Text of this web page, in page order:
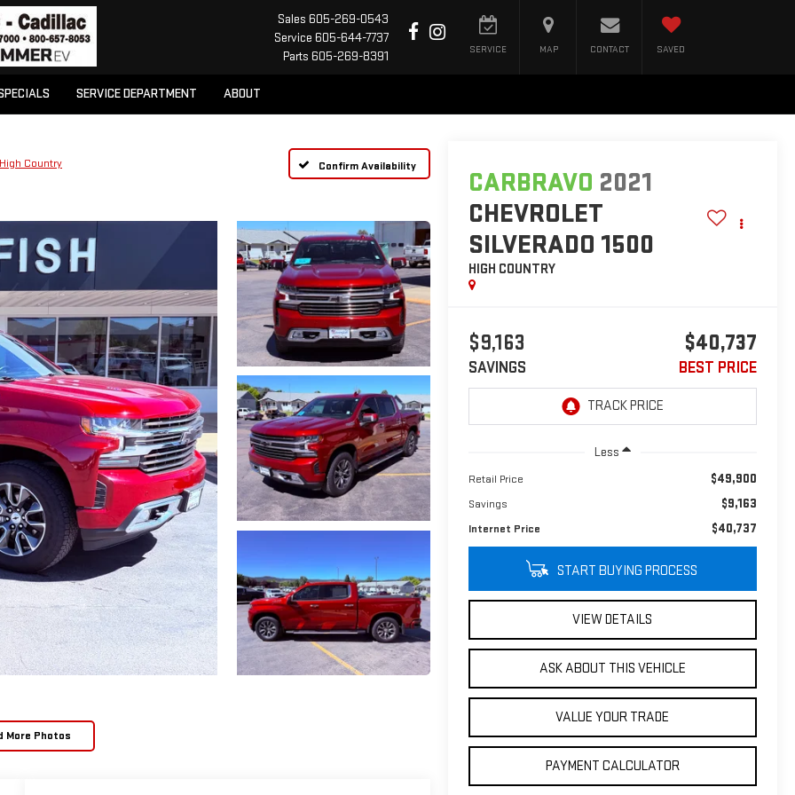
Sales 605-269-0543
Service 605-644-7737
Parts 605-269-8391 SERVICE MAP CONTACT SAVED
SERVICE DEPARTMENT ABOUT
High Country Confirm Availability
More Photos
CARBRAVO 2021
CHEVROLET
SILVERADO 1500
HIGH COUNTRY
$9,163
SAVINGS
$40,737
BEST PRICE
Less
Retail Price $49,900
Savings $9,163
Internet Price $40,737
START BUYING PROCESS
VIEW DETAILS
ASK ABOUT THIS VEHICLE
VALUE YOUR TRADE
PAYMENT CALCULATOR